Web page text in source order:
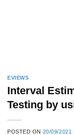
EVIEWS
Interval
Testing by
POSTED ON 20/09/2021